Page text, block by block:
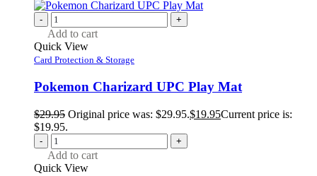
- +
Add to cart
Quick View
Card Protection & Storage
Pokemon Charizard UPC Play Mat
$29.95 Original price was: $29.95.$19.95Current price is:
$19.95.
- +
Add to cart
Quick View